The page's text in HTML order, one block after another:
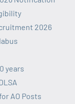
2026
years
AO Posts